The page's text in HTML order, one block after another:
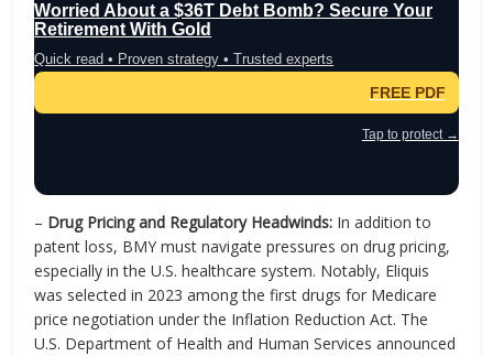
Worried About a $36T Debt Bomb? Secure Your
Retirement With Gold
Quick read • Proven strategy • Trusted experts
FREE PDF
Tap to protect →
– Drug Pricing and Regulatory Headwinds: In addition to
patent loss, BMY must navigate pressures on drug pricing,
especially in the U.S. healthcare system. Notably, Eliquis
was selected in 2023 among the first drugs for Medicare
price negotiation under the Inflation Reduction Act. The
U.S. Department of Health and Human Services announced